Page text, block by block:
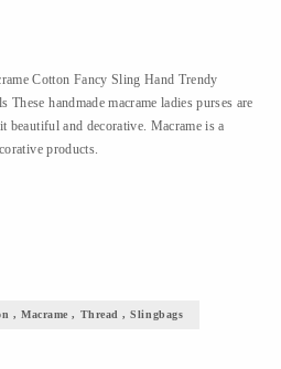
Cotton Fancy Sling Hand Trendy
handmade macrame ladies purses are
beautiful and decorative. Macrame is a
products.
, Macrame , Thread , Slingbags